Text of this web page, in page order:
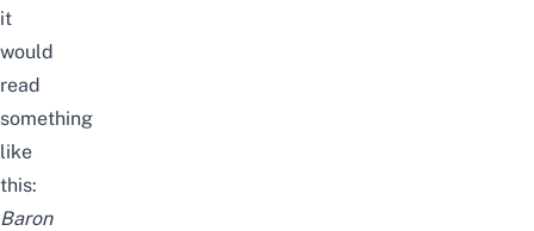
it
would
read
something
like
this:
Baron